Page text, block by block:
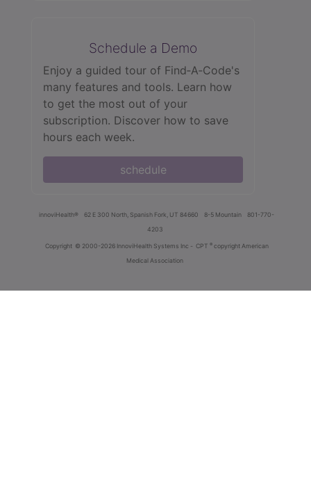
Schedule a Demo
Enjoy a guided tour of Find‑A‑Code's
many features and tools. Learn how
to get the most out of your
subscription. Discover how to save
hours each week.
schedule
innoviHealth® 62 E 300 North, Spanish Fork, UT 84660 8-5 Mountain
801-770-
4203
Copyright © 2000-2026 InnoviHealth Systems Inc - CPT ® copyright American
Medical Association